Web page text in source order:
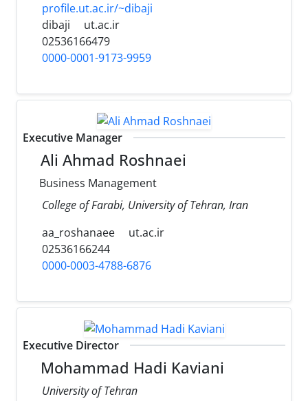
profile.ut.ac.ir/~dibaji
dibaji
ut.ac.ir
02536166479
0000-0001-9173-9959
Executive Manager
Ali Ahmad Roshnaei
Business Management
College of Farabi, University of Tehran, Iran
aa_roshanaee
ut.ac.ir
02536166244
0000-0003-4788-6876
Executive Director
Mohammad Hadi Kaviani
University of Tehran